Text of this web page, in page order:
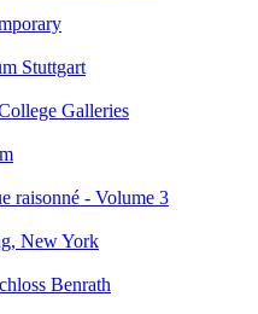
Stuttgart
Galleries
raisonné - Volume 3
New York
Benrath